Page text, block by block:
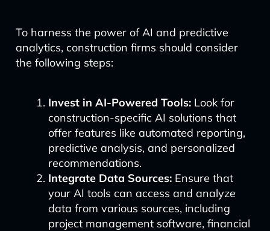
To harness the power of AI and predictive
analytics, construction firms should consider
the following steps:
Invest in AI-Powered Tools:Look for
construction-specific AI solutions that
offer features like automated reporting,
predictive analysis, and personalized
recommendations.
Integrate Data Sources:Ensure that
your AI tools can access and analyze
data from various sources, including
project management software, financial